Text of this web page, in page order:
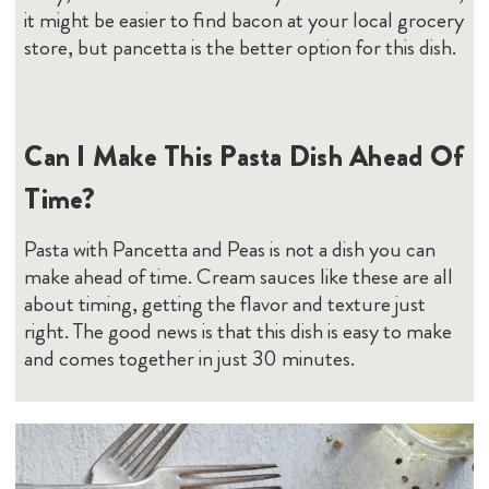
about timing, getting the flavor and texture just
right. The good news is that this dish is easy to make